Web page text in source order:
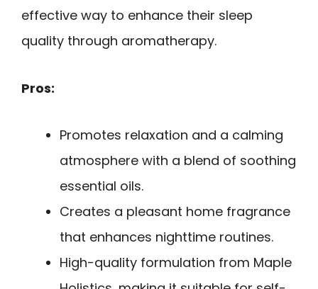
effective way to enhance their sleep
quality through aromatherapy.
Pros:
Promotes relaxation and a calming
atmosphere with a blend of soothing
essential oils.
Creates a pleasant home fragrance
that enhances nighttime routines.
High-quality formulation from Maple